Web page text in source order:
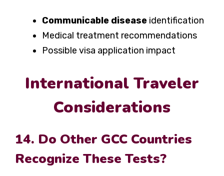
Communicable disease identification
Medical treatment recommendations
Possible visa application impact
International Traveler
Considerations
14. Do Other GCC Countries
Recognize These Tests?